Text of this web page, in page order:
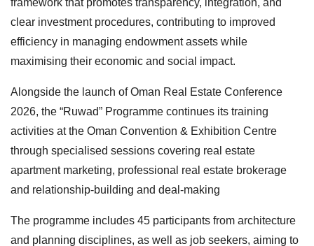
clear investment procedures, contributing to improved
efficiency in managing endowment assets while
maximising their economic and social impact.
Alongside the launch of Oman Real Estate Conference
2026, the “Ruwad” Programme continues its training
activities at the Oman Convention & Exhibition Centre
through specialised sessions covering real estate
apartment marketing, professional real estate brokerage
and relationship-building and deal-making
The programme includes 45 participants from architecture
and planning disciplines, as well as job seekers, aiming to